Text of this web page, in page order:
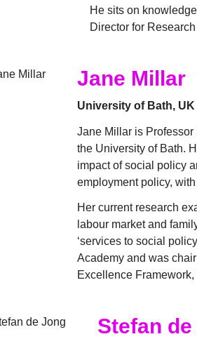
He sits on
Director for
Jane Millar
University of Bath, UK
Jane Millar is
the University of Bath.
impact of social policy
employment policy,
Her current research
labour market and
‘services to social
Academy and was
Excellence Framework,
Stefan